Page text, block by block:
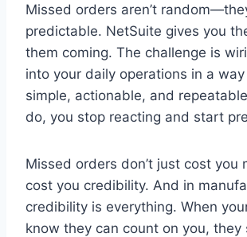
Missed orders aren’t
predictable. NetSuite gives you
them coming. The challenge is
into your daily operations in a way
simple, actionable, and
do, you stop reacting and start
Missed orders don’t just cost
cost you credibility. And in
credibility is everything. When
know they can count on you, they